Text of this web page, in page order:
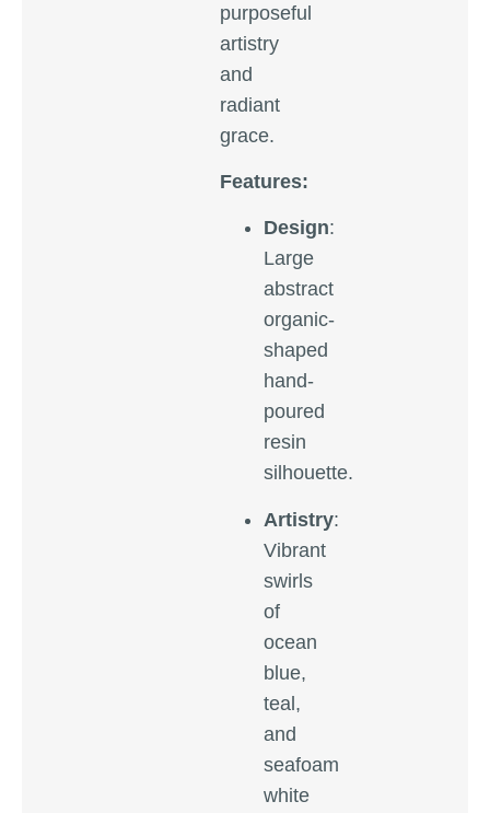
purposeful
artistry
and
radiant
grace.
Features:
Design:
Large
abstract
organic-
shaped
hand-
poured
resin
silhouette.
Artistry:
Vibrant
swirls
of
ocean
blue,
teal,
and
seafoam
white